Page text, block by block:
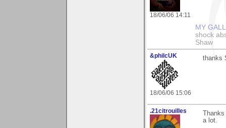
18/06/06 14:11
MY
shock
Shaw
&philcUK
18/06/06 15:06
thanks
.21citrouilles
a lot.